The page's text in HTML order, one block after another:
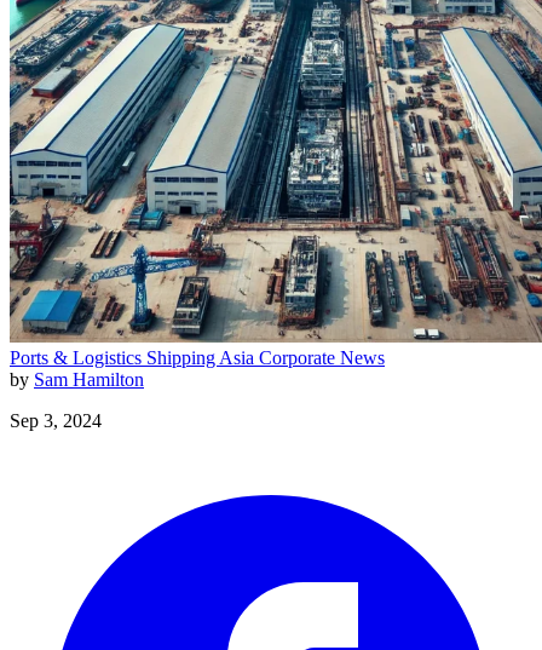
Ports & Logistics Shipping Asia Corporate News
by Sam Hamilton
Sep 3, 2024